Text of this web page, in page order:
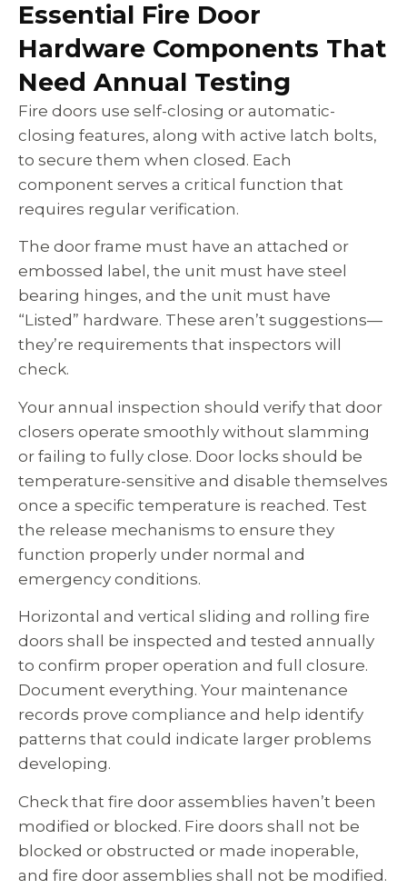
Essential Fire Door
Hardware Components That
Need Annual Testing
Fire doors use self-closing or automatic-
closing features, along with active latch bolts,
to secure them when closed. Each
component serves a critical function that
requires regular verification.
The door frame must have an attached or
embossed label, the unit must have steel
bearing hinges, and the unit must have
“Listed” hardware. These aren’t suggestions—
they’re requirements that inspectors will
check.
Your annual inspection should verify that door
closers operate smoothly without slamming
or failing to fully close. Door locks should be
temperature-sensitive and disable themselves
once a specific temperature is reached. Test
the release mechanisms to ensure they
function properly under normal and
emergency conditions.
Horizontal and vertical sliding and rolling fire
doors shall be inspected and tested annually
to confirm proper operation and full closure.
Document everything. Your maintenance
records prove compliance and help identify
patterns that could indicate larger problems
developing.
Check that fire door assemblies haven’t been
modified or blocked. Fire doors shall not be
blocked or obstructed or made inoperable,
and fire door assemblies shall not be modified.